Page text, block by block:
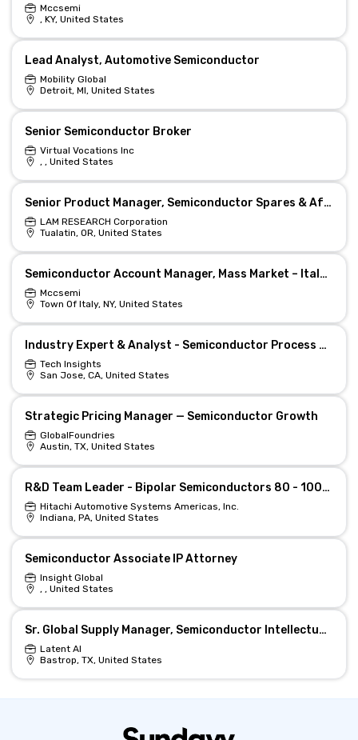
Mccsemi
, KY, United States
Lead Analyst, Automotive Semiconductor
Mobility Global
Detroit, MI, United States
Senior Semiconductor Broker
Virtual Vocations Inc
, , United States
Senior Product Manager, Semiconductor Spares & Aftermarket
LAM RESEARCH Corporation
Tualatin, OR, United States
Semiconductor Account Manager, Mass Market – Italy (Remote)
Mccsemi
Town Of Italy, NY, United States
Industry Expert & Analyst - Semiconductor Process Gases
Tech Insights
San Jose, CA, United States
Strategic Pricing Manager — Semiconductor Growth
GlobalFoundries
Austin, TX, United States
R&D Team Leader - Bipolar Semiconductors 80 - 100% (f/m/d)
Hitachi Automotive Systems Americas, Inc.
Indiana, PA, United States
Semiconductor Associate IP Attorney
Insight Global
, , United States
Sr. Global Supply Manager, Semiconductor Intellectual Property
Latent AI
Bastrop, TX, United States